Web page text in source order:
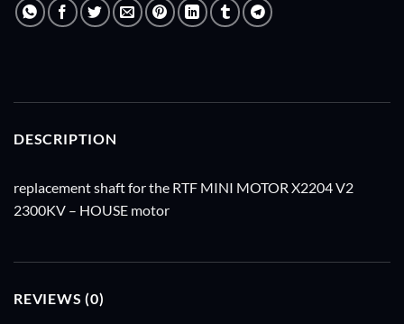
DESCRIPTION
replacement shaft for the RTF MINI MOTOR X2204 V2
2300KV – HOUSE motor
REVIEWS (0)